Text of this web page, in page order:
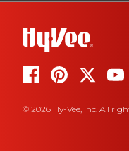
© 2026 Hy-Vee, Inc. All